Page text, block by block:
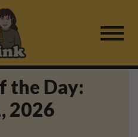
the Day:
2026